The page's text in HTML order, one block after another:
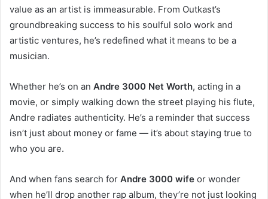
value as an artist is immeasurable. From Outkast’s
groundbreaking success to his soulful solo work and
artistic ventures, he’s redefined what it means to be a
musician.
Whether he’s on an Andre 3000 Net Worth, acting in a
movie, or simply walking down the street playing his flute,
Andre radiates authenticity. He’s a reminder that success
isn’t just about money or fame — it’s about staying true to
who you are.
And when fans search for Andre 3000 wife or wonder
when he’ll drop another rap album, they’re not just looking